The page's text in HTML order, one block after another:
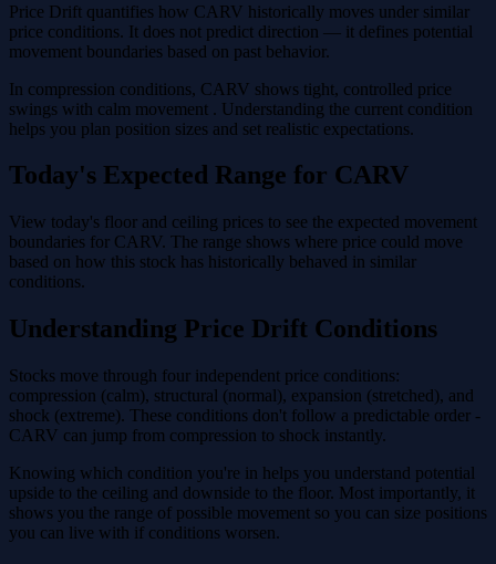
Price Drift quantifies how CARV historically moves under similar
price conditions. It does not predict direction — it defines potential
movement boundaries based on past behavior.
In compression conditions, CARV shows tight, controlled price
swings with calm movement . Understanding the current condition
helps you plan position sizes and set realistic expectations.
Today's Expected Range for CARV
View today's floor and ceiling prices to see the expected movement
boundaries for CARV. The range shows where price could move
based on how this stock has historically behaved in similar
conditions.
Understanding Price Drift Conditions
Stocks move through four independent price conditions:
compression (calm), structural (normal), expansion (stretched), and
shock (extreme). These conditions don't follow a predictable order -
CARV can jump from compression to shock instantly.
Knowing which condition you're in helps you understand potential
upside to the ceiling and downside to the floor. Most importantly, it
shows you the range of possible movement so you can size positions
you can live with if conditions worsen.